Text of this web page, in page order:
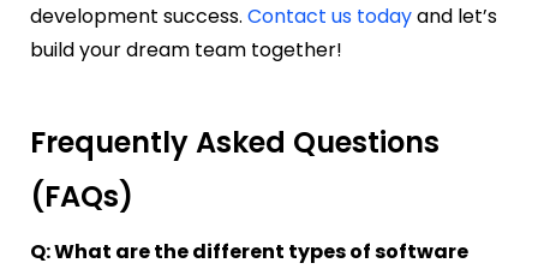
development success. Contact us todayand let’s
build your dream team together!
Frequently Asked Questions
(FAQs)
Q: What are the different types of software